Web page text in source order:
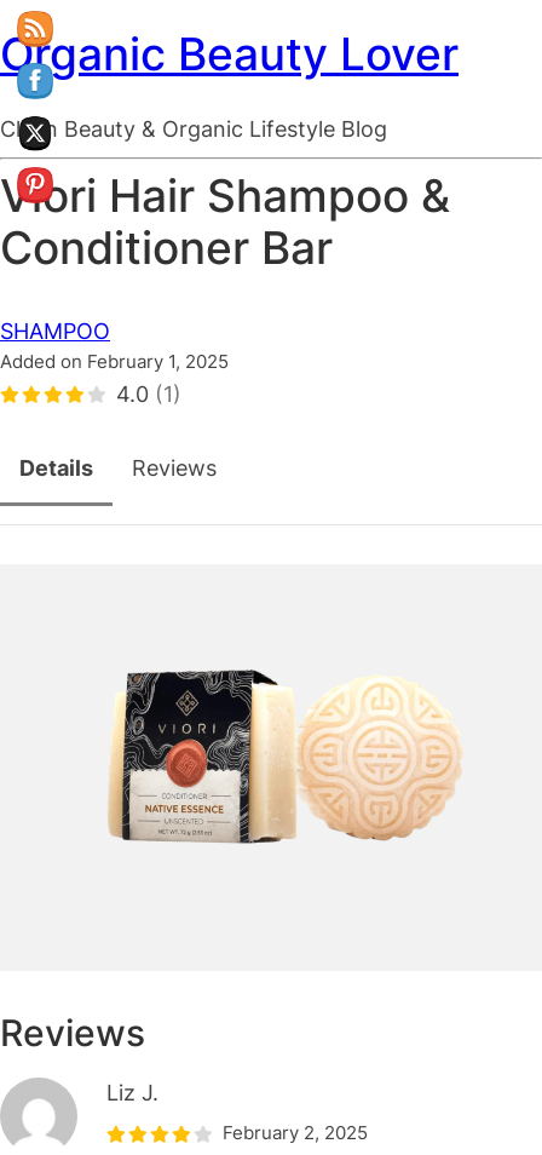
Organic Beauty Lover
Clean Beauty & Organic Lifestyle Blog
Viori Hair Shampoo &
Conditioner Bar
SHAMPOO
Added on February 1, 2025
4.0 (1)
Details Reviews
Reviews
Liz J.
February 2, 2025